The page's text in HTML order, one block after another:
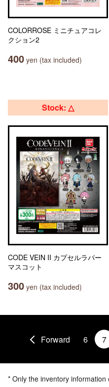
COLORROSE ミニチュアコレ
クション2
400 yen (tax included)
Stock: △
CODE VEIN II カプセルラバー
マスコット
300 yen (tax included)
Forward 6 7
* Only the inventory